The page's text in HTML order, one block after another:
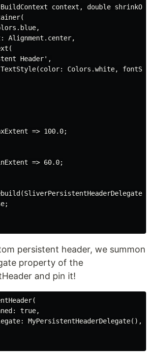
context, double
Alignment.center,
Header',
Colors.white,
=> 100.0;
=> 60.0;
persistent header, we summon
property of the
and pin it!
true,
MyPersistentHeaderDelegate(),